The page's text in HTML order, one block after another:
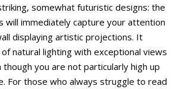
somewhat futuristic designs: the
will immediately capture your attention
displaying artistic projections. It
natural lighting with exceptional views
you are not particularly high up
For those who always struggle to read